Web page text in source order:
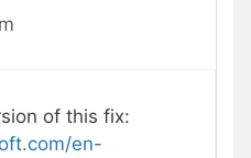
of this fix:
en-